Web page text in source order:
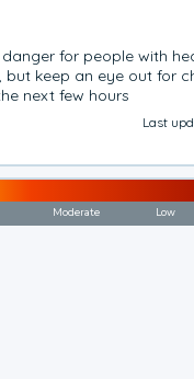
for people with
but keep an eye out for
next few hours
Last
Moderate Low